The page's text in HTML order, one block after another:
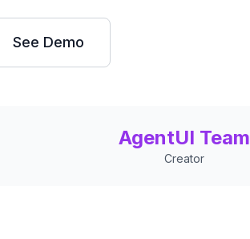
See Demo
AgentUI Team
Creator